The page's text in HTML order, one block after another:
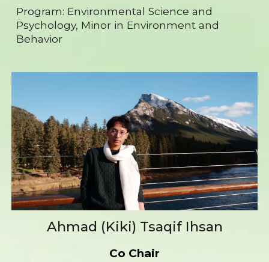
Program: Environmental Science and
Psychology, Minor in Environment and
Behavior
Ahmad (Kiki) Tsaqif Ihsan
Co Chair